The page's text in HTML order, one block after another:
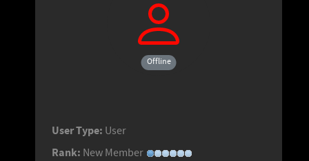
Offline
User Type: User
Rank: New Member